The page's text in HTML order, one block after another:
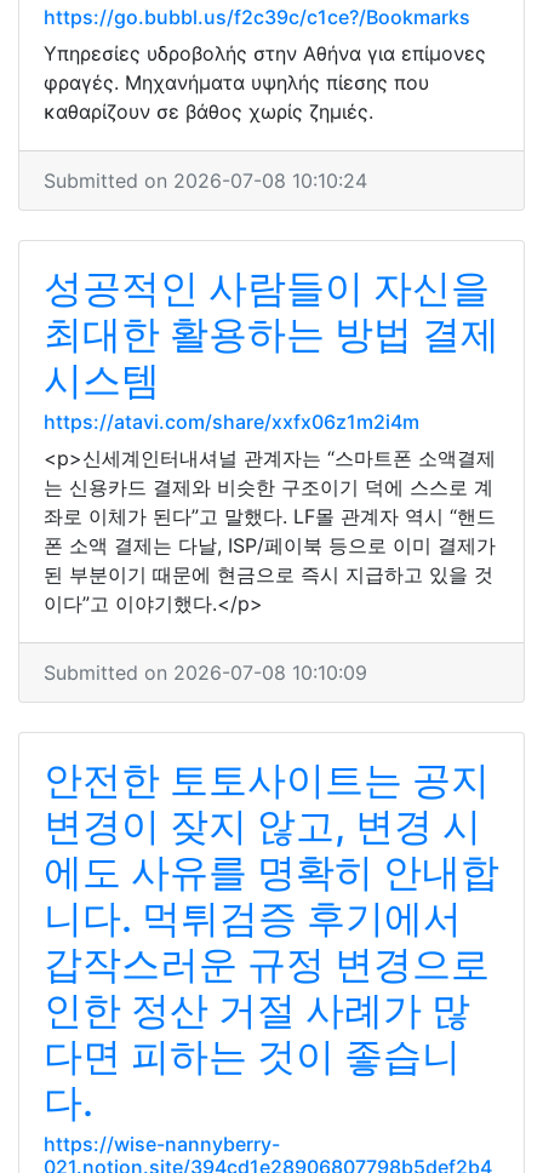
https://go.bubbl.us/f2c39c/c1ce?/Bookmarks
Υπηρεσίες υδροβολής στην Αθήνα για επίμονες
φραγές. Μηχανήματα υψηλής πίεσης που
καθαρίζουν σε βάθος χωρίς ζημιές.
Submitted on 2026-07-08 10:10:24
성공적인 사람들이 자신을
최대한 활용하는 방법 결제
시스템
https://atavi.com/share/xxfx06z1m2i4m
<p>신세계인터내셔널 관계자는 “스마트폰 소액결제
는 신용카드 결제와 비슷한 구조이기 덕에 스스로 계
좌로 이체가 된다”고 말했다. LF몰 관계자 역시 “핸드
폰 소액 결제는 다날, ISP/페이북 등으로 이미 결제가
된 부분이기 때문에 현금으로 즉시 지급하고 있을 것
이다”고 이야기했다.</p>
Submitted on 2026-07-08 10:10:09
안전한 토토사이트는 공지
변경이 잦지 않고, 변경 시
에도 사유를 명확히 안내합
니다. 먹튀검증 후기에서
갑작스러운 규정 변경으로
인한 정산 거절 사례가 많
다면 피하는 것이 좋습니
다.
https://wise-nannyberry-
021.notion.site/394cd1e28906807798b5def2b4